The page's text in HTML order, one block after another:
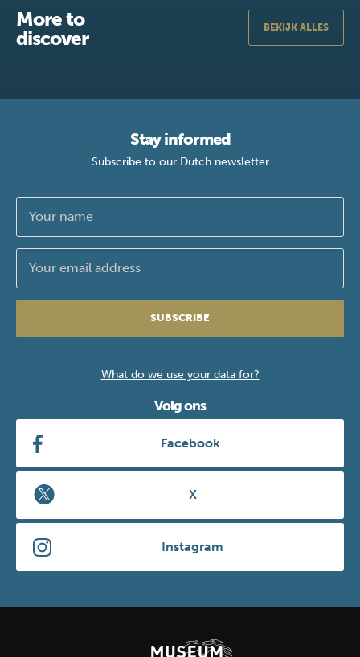
More to
discover
BEKIJK ALLES
Stay informed
Subscribe to our Dutch newsletter
SUBSCRIBE
What do we use your data for?
Volg ons
Facebook
X
Instagram